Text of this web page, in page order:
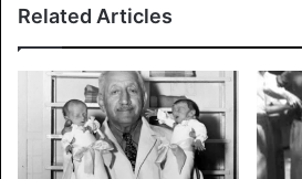
Nearly 140 of the citizens who
years, came to an end.
But the protest against the
Berlin grew, fueled by the collapse
Eastern Europe and the collapse
Soviet empire. The residents of
Related Articles